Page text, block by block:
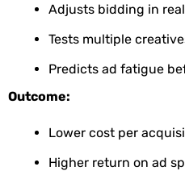
Adjusts bidding in
Tests multiple
Predicts ad fatigue
Outcome:
Lower cost per
Higher return on ad